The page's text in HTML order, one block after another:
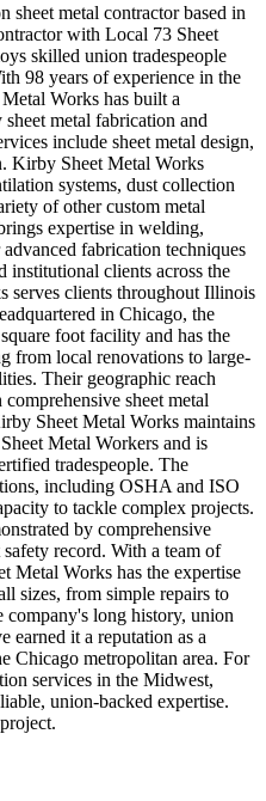
sheet metal contractor based in
with Local 73 Sheet
skilled union tradespeople
98 years of experience in the
Works has built a
metal fabrication and
include sheet metal design,
Kirby Sheet Metal Works
systems, dust collection
of other custom metal
expertise in welding,
fabrication techniques
institutional clients across the
serves clients throughout Illinois
in Chicago, the
foot facility and has the
from local renovations to large-
Their geographic reach
sheet metal
Sheet Metal Works maintains
Metal Workers and is
tradespeople. The
including OSHA and ISO
to tackle complex projects.
by comprehensive
record. With a team of
Metal Works has the expertise
sizes, from simple repairs to
company's long history, union
earned it a reputation as a
Chicago metropolitan area. For
services in the Midwest,
union-backed expertise.